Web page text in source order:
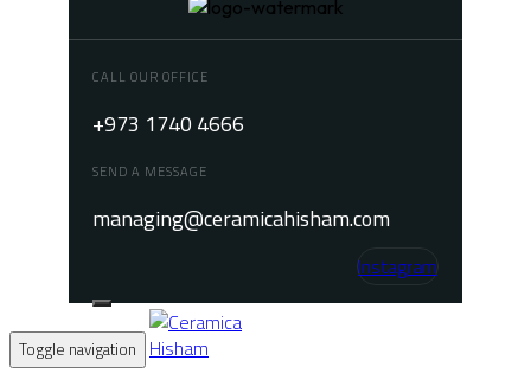
CALL OUR OFFICE
+973 1740 4666
SEND A MESSAGE
managing@ceramicahisham.com
Instagram
Toggle navigation